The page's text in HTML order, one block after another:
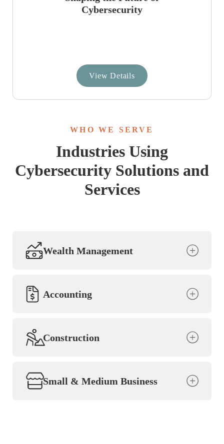
Cybersecurity
View Details
WHO WE SERVE
Industries Using
Cybersecurity Solutions and
Services
Wealth Management
Accounting
Construction
Small & Medium Business